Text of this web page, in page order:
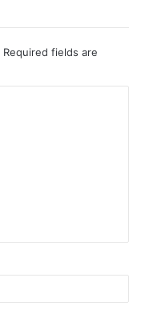
Required fields are